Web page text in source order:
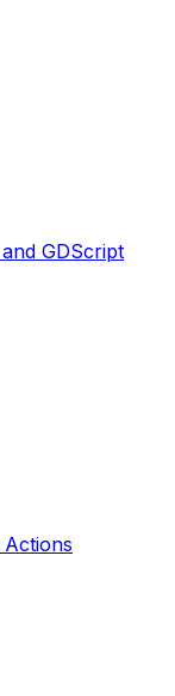
GDScript